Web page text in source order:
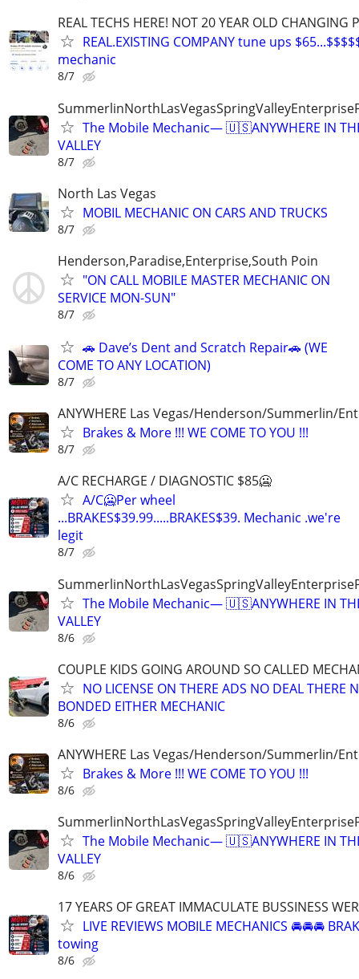
REAL TECHS HERE! NOT 20 YEAR OLD CHANGING
REAL.EXISTING COMPANY tune ups
mechanic
8/7
The Mobile Mechanic— 🇺🇸ANYWHERE IN
VALLEY
8/7
North Las Vegas
MOBIL MECHANIC ON CARS AND TRUCKS
8/7
Henderson,Paradise,Enterprise,South Poin
"ON CALL MOBILE MASTER MECHANIC ON
SERVICE MON-SUN"
8/7
🚗 Dave’s Dent and Scratch Repair🚗 (WE
COME TO ANY LOCATION)
8/7
ANYWHERE Las Vegas/Henderson/Summerlin/
Brakes & More !!! WE COME TO YOU !!!
8/7
A/C RECHARGE / DIAGNOSTIC $85🥶
A/C🥶Per wheel
...BRAKES$39.99.....BRAKES$39. Mechanic .we're
legit
8/7
The Mobile Mechanic— 🇺🇸ANYWHERE IN
VALLEY
8/6
COUPLE KIDS GOING AROUND SO CALLED
NO LICENSE ON THERE ADS NO DEAL THERE
BONDED EITHER MECHANIC
8/6
ANYWHERE Las Vegas/Henderson/Summerlin/
Brakes & More !!! WE COME TO YOU !!!
8/6
The Mobile Mechanic— 🇺🇸ANYWHERE IN
VALLEY
8/6
17 YEARS OF GREAT IMMACULATE BUSSINESS
LIVE REVIEWS MOBILE MECHANICS 🚘🚘🚘
towing
8/6